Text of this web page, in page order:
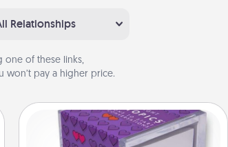
Relationships
one of these links,
won’t pay a higher price.
TableTopic